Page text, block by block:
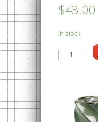
$43.00
In stock